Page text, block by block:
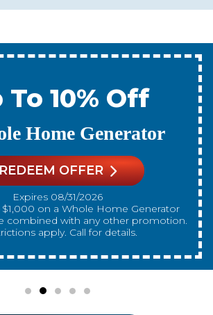
To 10% Off
Water Heater
REDEEM OFFER
Expires 08/31/2026
with any other promotion.
apply. Call for details.